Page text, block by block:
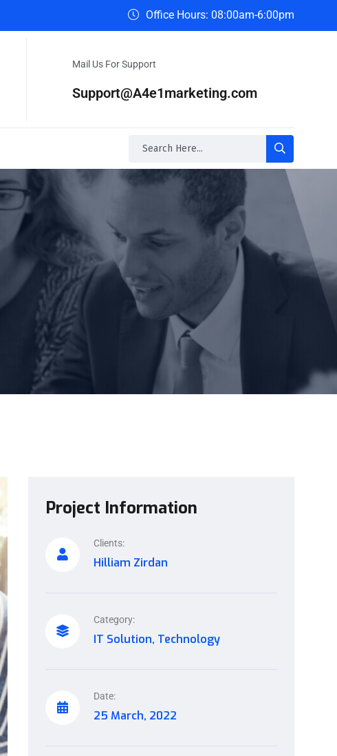
Office Hours: 08:00am-6:00pm
Mail Us For Support
Support@A4e1marketing.com
Project Information
Clients:
Hilliam Zirdan
Category:
IT Solution, Technology
Date:
25 March, 2022